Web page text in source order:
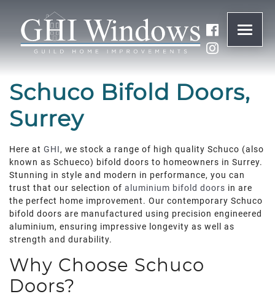
Schuco Bifold Doors,
Surrey
Here at GHI, we stock a range of high quality Schuco (also
known as Schueco) bifold doors to homeowners in Surrey.
Stunning in style and modern in performance, you can
trust that our selection of aluminium bifold doors in are
the perfect home improvement. Our contemporary Schuco
bifold doors are manufactured using precision engineered
aluminium, ensuring impressive longevity as well as
strength and durability.
Why Choose Schuco
Doors?
ABOUT
WINDOWS
DOORS
ROOF LANTERNS